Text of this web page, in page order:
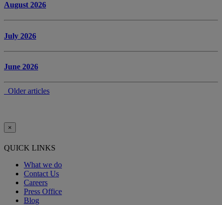
August 2026
July 2026
June 2026
Older articles
×
QUICK LINKS
What we do
Contact Us
Careers
Press Office
Blog